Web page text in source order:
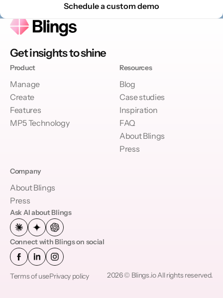
Schedule a custom demo
Get insights to shine
Product
Manage
Create
Features
MP5 Technology
Resources
Blog
Case studies
Inspiration
FAQ
About Blings
Press
Company
About Blings
Press
Ask AI about Blings
Connect with Blings on social
Terms of usePrivacy policy 2026 © Blings.io All rights reserved.